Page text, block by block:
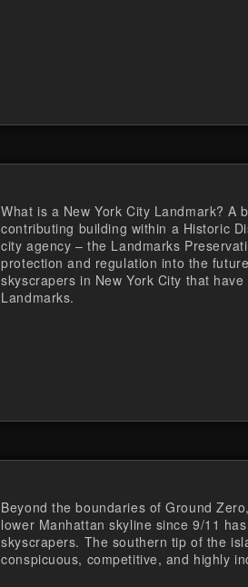
What is a New York City Landmark? A
contributing building within a Historic
city agency – the Landmarks
protection and regulation into the
skyscrapers in New York City that
Landmarks.
Beyond the boundaries of Ground
lower Manhattan skyline since 9/11
skyscrapers. The southern tip of the
conspicuous, competitive, and highly